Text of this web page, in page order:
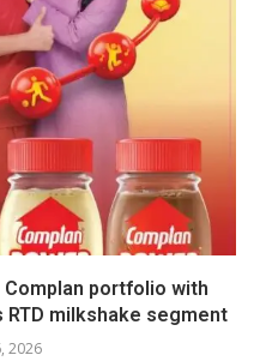
portfolio with
RTD milkshake segment
2026